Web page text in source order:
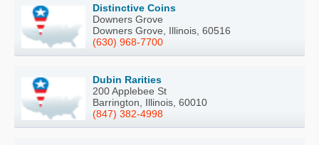
Distinctive Coins
Downers Grove
Downers Grove, Illinois, 60516
(630) 968-7700
Dubin Rarities
200 Applebee St
Barrington, Illinois, 60010
(847) 382-4998